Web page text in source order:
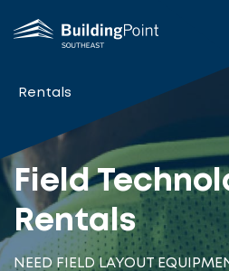
Field
Rentals
NEED FIELD LAYOUT
Rentals